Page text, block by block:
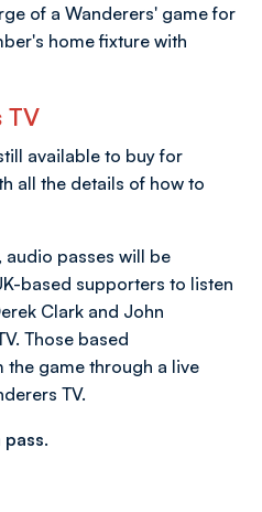
of a Wanderers' game for
home fixture with
TV
available to buy for
all the details of how to
audio passes will be
based supporters to listen
Clark and John
Those based
the game through a live
TV.